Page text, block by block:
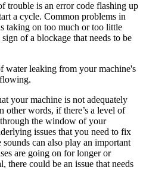
trouble is an error code flashing up
a cycle. Common problems in
taking on too much or too little
of a blockage that needs to be
water leaking from your machine's
your machine is not adequately
other words, if there’s a level of
the window of your
issues that you need to fix
can also play an important
are going on for longer or
there could be an issue that needs